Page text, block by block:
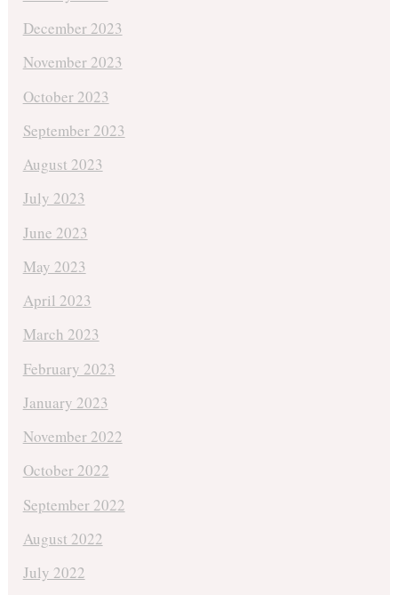
December 2023
November 2023
October 2023
September 2023
August 2023
July 2023
June 2023
May 2023
April 2023
March 2023
February 2023
January 2023
November 2022
October 2022
September 2022
August 2022
July 2022